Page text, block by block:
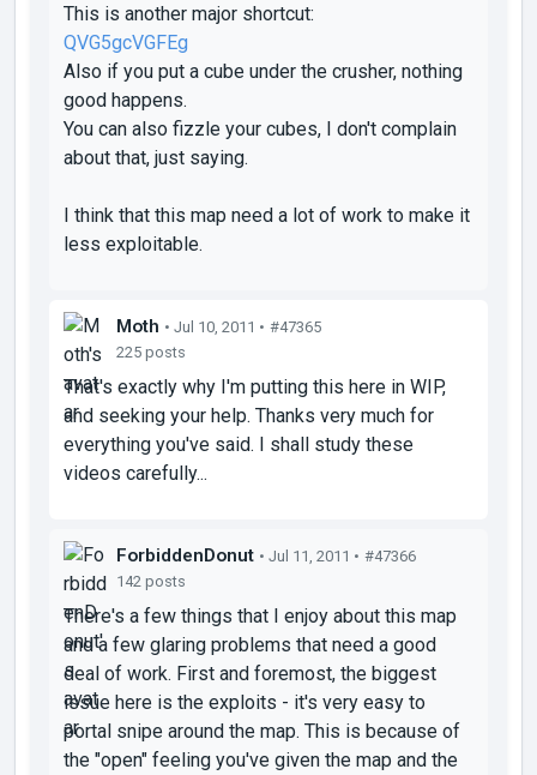
This is another major shortcut:
QVG5gcVGFEg
Also if you put a cube under the crusher, nothing
good happens.
You can also fizzle your cubes, I don't complain
about that, just saying.
I think that this map need a lot of work to make it
less exploitable.
Moth • Jul 10, 2011 • #47365
225 posts
That's exactly why I'm putting this here in WIP,
and seeking your help. Thanks very much for
everything you've said. I shall study these
videos carefully...
ForbiddenDonut • Jul 11, 2011 • #47366
142 posts
There's a few things that I enjoy about this map
and a few glaring problems that need a good
deal of work. First and foremost, the biggest
issue here is the exploits - it's very easy to
portal snipe around the map. This is because of
the "open" feeling you've given the map and the